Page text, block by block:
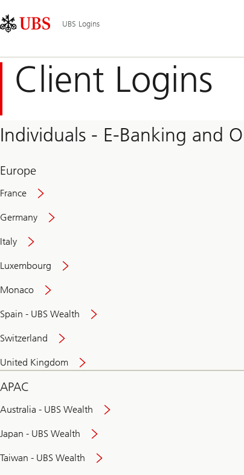
Links
Area
Navigation
UBS Logins
Client Logins
Individuals - E-Banking and
Europe
France
Germany
Italy
Luxembourg
Monaco
Spain - UBS Wealth
Switzerland
United Kingdom
APAC
Australia - UBS Wealth
Japan - UBS Wealth
Taiwan - UBS Wealth